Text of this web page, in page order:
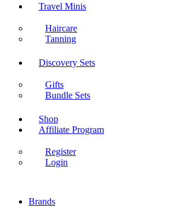
Travel Minis
Haircare
Tanning
Discovery Sets
Gifts
Bundle Sets
Shop
Affiliate Program
Register
Login
Brands